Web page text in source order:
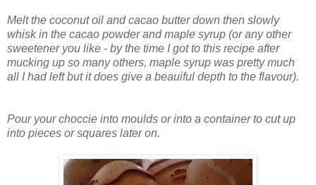
Melt the coconut oil and cacao butter down then slowly
whisk in the cacao powder and maple syrup (or any other
sweetener you like - by the time I got to this recipe after
mucking up so many others, maple syrup was pretty much
all I had left but it does give a beauiful depth to the flavour).
Pour your choccie into moulds or into a container to cut up
into pieces or squares later on.